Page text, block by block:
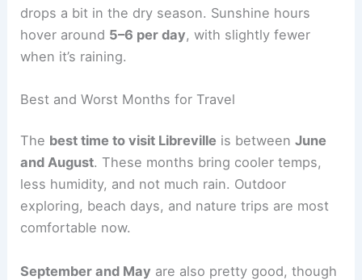
drops a bit in the dry season. Sunshine hours
hover around 5–6 per day, with slightly fewer
when it’s raining.
Best and Worst Months for Travel
The best time to visit Libreville is betweenJune
and August. These months bring cooler temps,
less humidity, and not much rain. Outdoor
exploring, beach days, and nature trips are most
comfortable now.
September and May are also pretty good, though